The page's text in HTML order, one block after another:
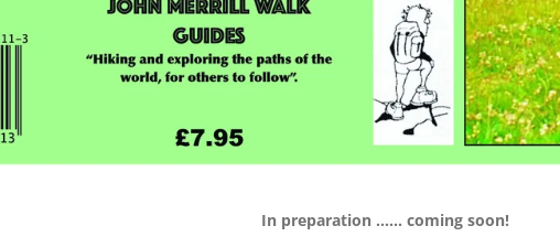
In preparation ...... coming soon!